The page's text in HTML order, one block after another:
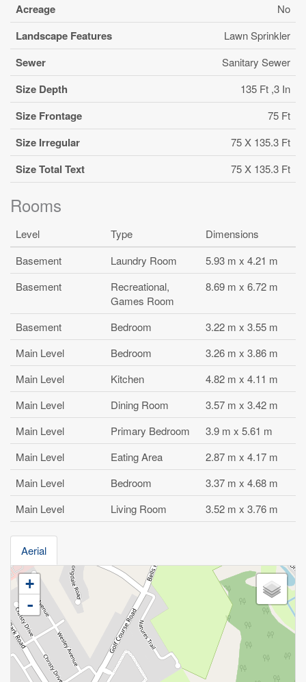
Acreage No
Landscape Features Lawn Sprinkler
Sewer Sanitary Sewer
Size Depth 135 Ft ,3 In
Size Frontage 75 Ft
Size Irregular 75 X 135.3 Ft
Size Total Text 75 X 135.3 Ft
Rooms
Level Type
Dimensions
Basement
Laundry Room
5.93 m x 4.21 m
Basement
Recreational,
Games Room
8.69 m x 6.72 m
Basement Bedroom
3.22 m x 3.55 m
Main Level
Bedroom
3.26 m x 3.86 m
Main Level
Kitchen
4.82 m x 4.11 m
Main Level
Dining Room
3.57 m x 3.42 m
Main Level
Primary Bedroom
3.9 m x 5.61 m
Main Level
Eating Area
2.87 m x 4.17 m
Main Level
Bedroom
3.37 m x 4.68 m
Main Level
Living Room 3.52 m x 3.76 m
Aerial
+
-